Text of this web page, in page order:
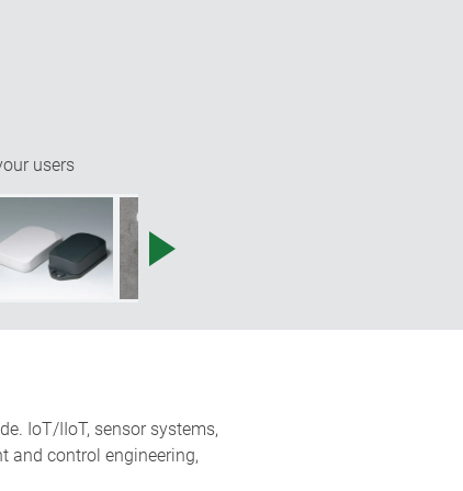
users
IoT/IIoT, sensor systems,
and control engineering,